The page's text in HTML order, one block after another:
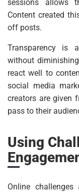
sessions allows
Content created
off posts.
Transparency is
without
react well to
social media
creators are given
pass to their
Using
Online